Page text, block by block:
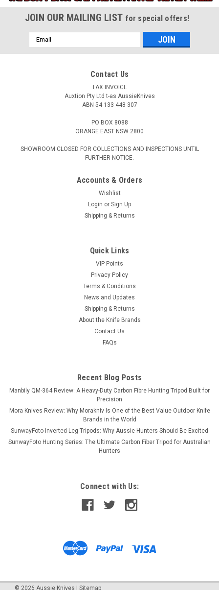
JOIN OUR MAILING LIST for special offers!
Email
Address
Contact Us
TAX INVOICE
Auxtion Pty Ltd t-as AussieKnives
ABN 54 133 448 307
PO BOX 8088
ORANGE EAST NSW 2800
SHOWROOM CLOSED FOR COLLECTIONS AND INSPECTIONS UNTIL
FURTHER NOTICE.
Accounts & Orders
Wishlist
Login or Sign Up
Shipping & Returns
Quick Links
VIP Points
Privacy Policy
Terms & Conditions
News and Updates
Shipping & Returns
About the Knife Brands
Contact Us
FAQs
Recent Blog Posts
Manbily QM-364 Review: A Heavy-Duty Carbon Fibre Hunting Tripod Built for
Precision
Mora Knives Review: Why Morakniv Is One of the Best Value Outdoor Knife
Brands in the World
SunwayFoto Inverted-Leg Tripods: Why Aussie Hunters Should Be Excited
SunwayFoto Hunting Series: The Ultimate Carbon Fiber Tripod for Australian
Hunters
Connect with Us:
© 2026 Aussie Knives | Sitemap